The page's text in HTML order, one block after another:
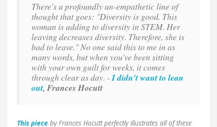
There's a profoundly un-empathetic line of
thought that goes: "Diversity is good. This
woman is adding to diversity in STEM. Her
leaving decreases diversity. Therefore, she is
bad to leave." No one said this to me in as
many words, but when you've been sitting
with your own guilt for weeks, it comes
through clear as day. -I didn't want to lean
out, Frances Hocutt
This piece by Frances Hocutt perfectly illustrates all of these